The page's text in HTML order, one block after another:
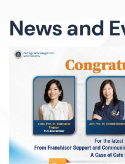
News and